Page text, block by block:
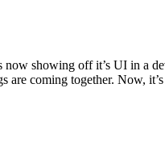
now showing off it’s UI in a
are coming together. Now,